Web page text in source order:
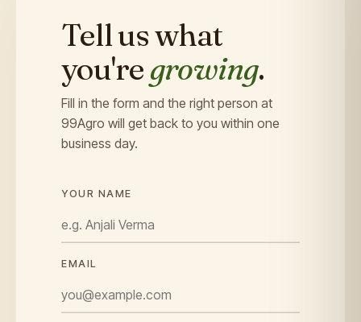
Tell us what
you'regrowing.
Fill in the form and the right person at
99Agro will get back to you within one
business day.
YOUR NAME
EMAIL